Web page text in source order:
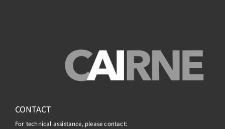
CONTACT
For technical assistance, please contact: